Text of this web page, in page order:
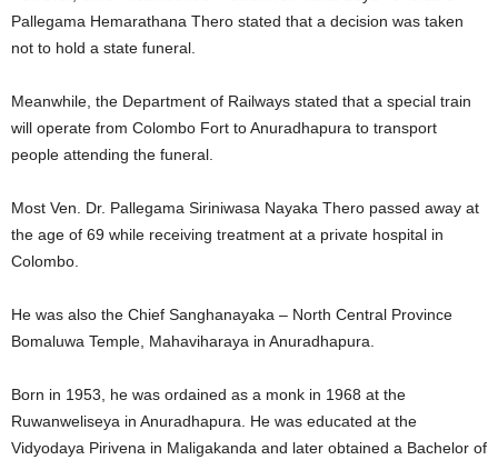
Pallegama Hemarathana Thero stated that a decision was taken
not to hold a state funeral.
Meanwhile, the Department of Railways stated that a special train
will operate from Colombo Fort to Anuradhapura to transport
people attending the funeral.
Most Ven. Dr. Pallegama Siriniwasa Nayaka Thero passed away at
the age of 69 while receiving treatment at a private hospital in
Colombo.
He was also the Chief Sanghanayaka – North Central Province
Bomaluwa Temple, Mahaviharaya in Anuradhapura.
Born in 1953, he was ordained as a monk in 1968 at the
Ruwanweliseya in Anuradhapura. He was educated at the
Vidyodaya Pirivena in Maligakanda and later obtained a Bachelor of